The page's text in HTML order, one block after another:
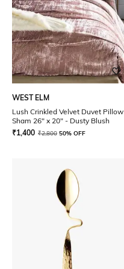
WEST ELM
Lush Crinkled Velvet Duvet Pillow
Sham 26" x 20" - Dusty Blush
₹1,400 ₹2,800 50% OFF